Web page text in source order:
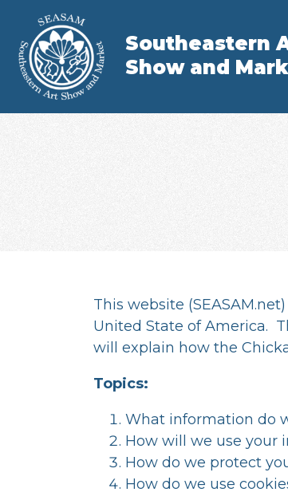
Southeastern
Show and
This website
United State of America.
will explain how the
Topics:
What information do
How will we use your
How do we protect
How do we use